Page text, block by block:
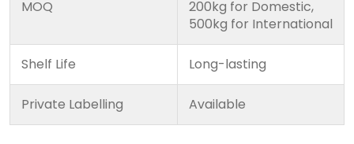
MOQ
200kg for Domestic,
500kg for International
Shelf Life Long-lasting
Private Labelling Available